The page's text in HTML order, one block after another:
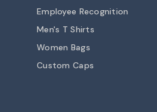
Employee Recognition
Men's T Shirts
Women Bags
Custom Caps